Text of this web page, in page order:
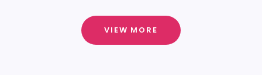
VIEW MORE